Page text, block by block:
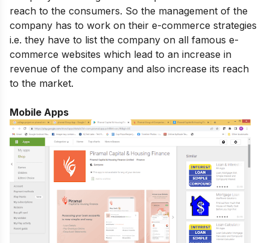
reach to the consumers. So the management of the
company has to work on their e-commerce strategies
i.e. they have to list the company on all famous e-
commerce websites which lead to an increase in
revenue of the company and also increase its reach
to the market.
Mobile Apps